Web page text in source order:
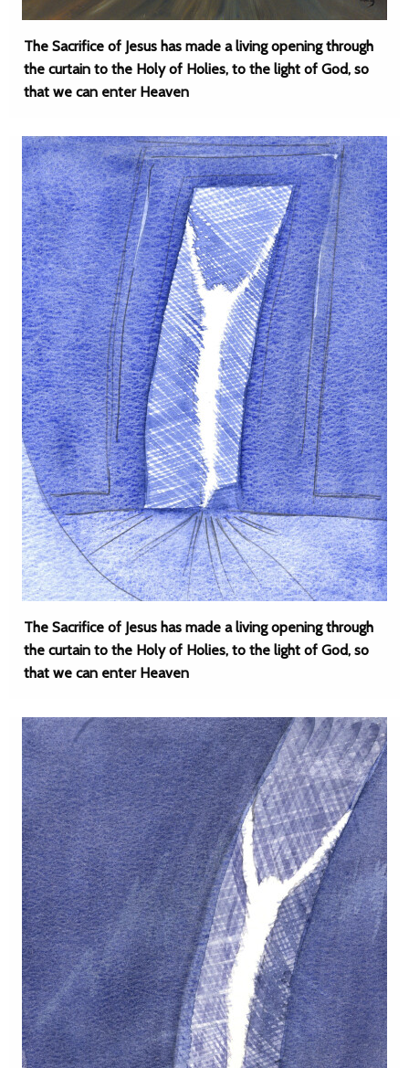
The Sacrifice of Jesus has made a living opening through
the curtain to the Holy of Holies, to the light of God, so
that we can enter Heaven
The Sacrifice of Jesus has made a living opening through
the curtain to the Holy of Holies, to the light of God, so
that we can enter Heaven